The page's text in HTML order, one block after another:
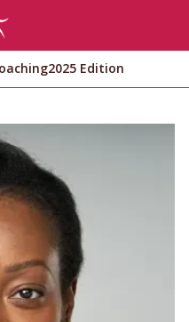
2025 Edition